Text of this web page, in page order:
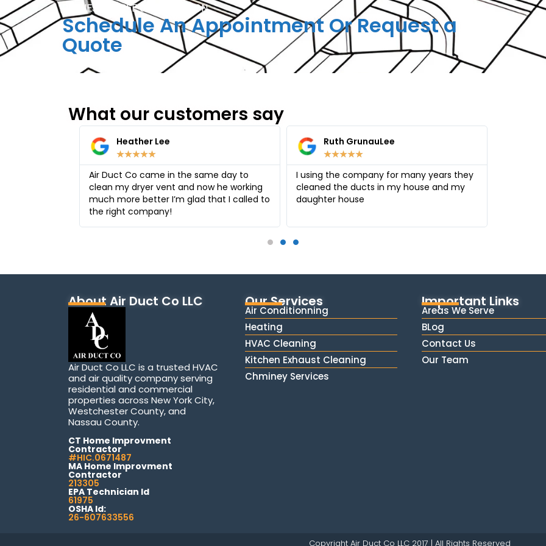
REQUEST A FREE CONSULTATION
Schedule An Appointment Or Request a
Quote
What our customers say
Ruth GrunauLee
★★★★★
I using the company for many years they
cleaned the ducts in my house and my
daughter house
Amy Ifrah
★★★★★
Thank you Alex for your reliable service.
Everything is clean, polished and free from
allergies
Air Duct
clean
much
the right
About Air Duct Co LLC
Air Duct Co LLC is a trusted HVAC
and air quality company serving
residential and commercial
properties across New York City,
Westchester County, and
Nassau County.
CT Home Improvment
Contractor
#HIC.0671487
MA Home Improvment
Contractor
213305
EPA Technician Id
61975
OSHA Id:
26-607633556
Our Services
Air Conditionning
Heating
HVAC Cleaning
Kitchen Exhaust Cleaning
Chminey Services
Important Links
Areas We Serve
BLog
Contact Us
Our Team
Copyright Air Duct Co LLC 2017 | All Rights Reserved